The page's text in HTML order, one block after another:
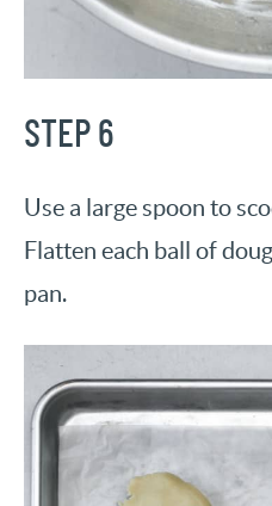
STEP 6
Use a large spoon to
Flatten each ball of
pan.